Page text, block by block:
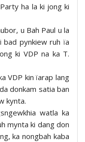
ha la ki jong ki
u Bah Paul u la
bad pynkiew ruh ïa
ki VDP na ka T.
VDP kin ïarap lang
donkam satia ban
kynta.
watla ka
mynta ki dang don
ka nongbah kaba